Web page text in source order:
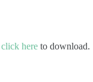
click here to download.